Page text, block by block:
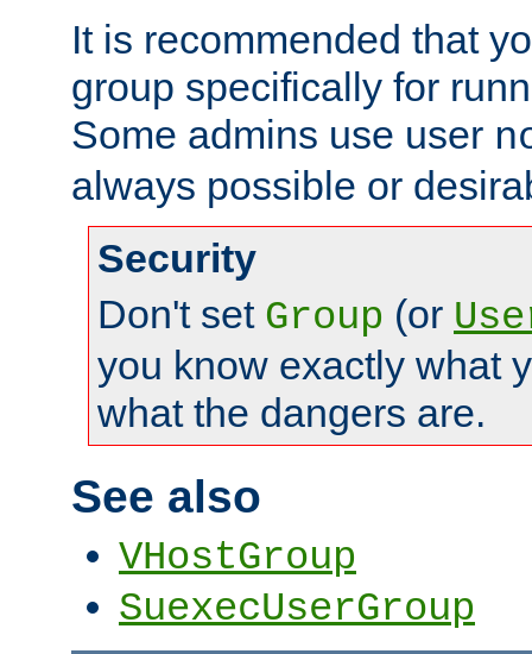
It is recommended that
group specifically for
Some admins use user
always possible or
Security
Don't set Group (or
you know exactly what
what the dangers are.
See also
VHostGroup
SuexecUserGroup